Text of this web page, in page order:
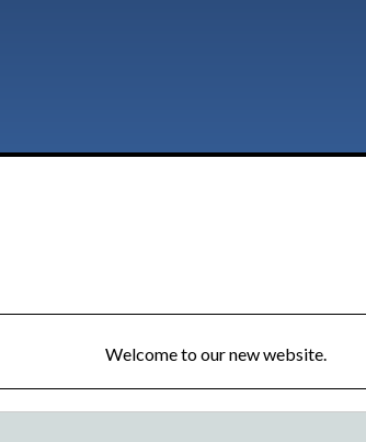
Welcome to our new website.